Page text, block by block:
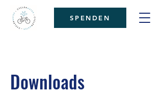
SPENDEN
Downloads